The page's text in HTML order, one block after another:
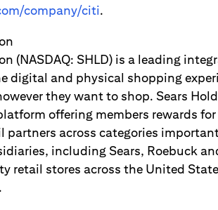
company/citi.
(NASDAQ: SHLD) is a leading
digital and physical shopping
they want to shop. Sears
offering members rewards
partners across categories
including Sears, Roebuck
retail stores across the United